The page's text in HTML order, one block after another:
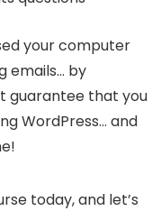
your computer
emails… by
guarantee that you
WordPress… and
today, and let’s